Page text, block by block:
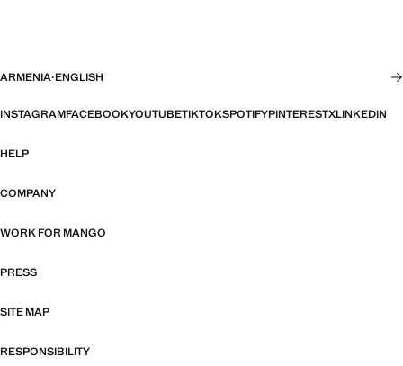
ARMENIA·ENGLISH
INSTAGRAMFACEBOOKYOUTUBETIKTOKSPOTIFYPINTERESTXLINKEDIN
HELP
COMPANY
WORK FOR MANGO
PRESS
SITE MAP
RESPONSIBILITY